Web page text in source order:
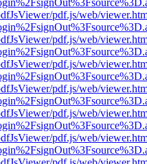
pdf.js/web/
pdf.js/web/
pdf.js/web/
pdf.js/web/
pdf.js/web/
pdf.js/web/